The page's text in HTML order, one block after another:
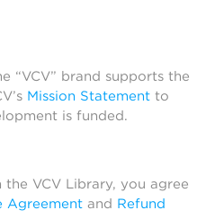
“VCV” brand supports the
Mission Statement to
is funded.
VCV Library, you agree
Agreement and Refund